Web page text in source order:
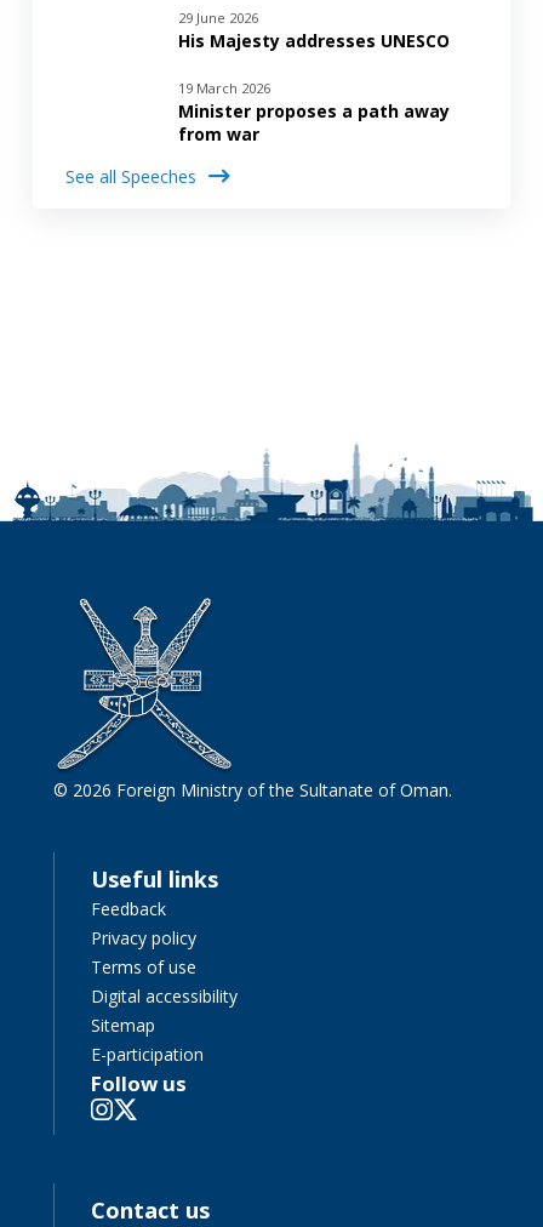
29 June 2026
His Majesty addresses UNESCO
19 March 2026
Minister proposes a path away
from war
See all Speeches
© 2026 Foreign Ministry of the Sultanate of Oman.
Useful links
Feedback
Privacy policy
Terms of use
Digital accessibility
Sitemap
E-participation
Follow us
Contact us